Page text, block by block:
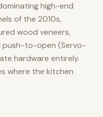
high-end
of the 2010s,
wood veneers,
push-to-open (Servo-
hardware entirely.
where the kitchen